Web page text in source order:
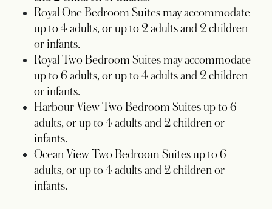
Royal One Bedroom Suites may accommodate
up to 4 adults, or up to 2 adults and 2 children
or infants.
Royal Two Bedroom Suites may accommodate
up to 6 adults, or up to 4 adults and 2 children
or infants.
Harbour View Two Bedroom Suites up to 6
adults, or up to 4 adults and 2 children or
infants.
Ocean View Two Bedroom Suites up to 6
adults, or up to 4 adults and 2 children or
infants.